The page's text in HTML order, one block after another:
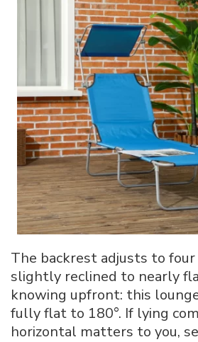
The backrest adjusts to
slightly reclined to nearly
knowing upfront: this
fully flat to 180°. If lying
horizontal matters to you,